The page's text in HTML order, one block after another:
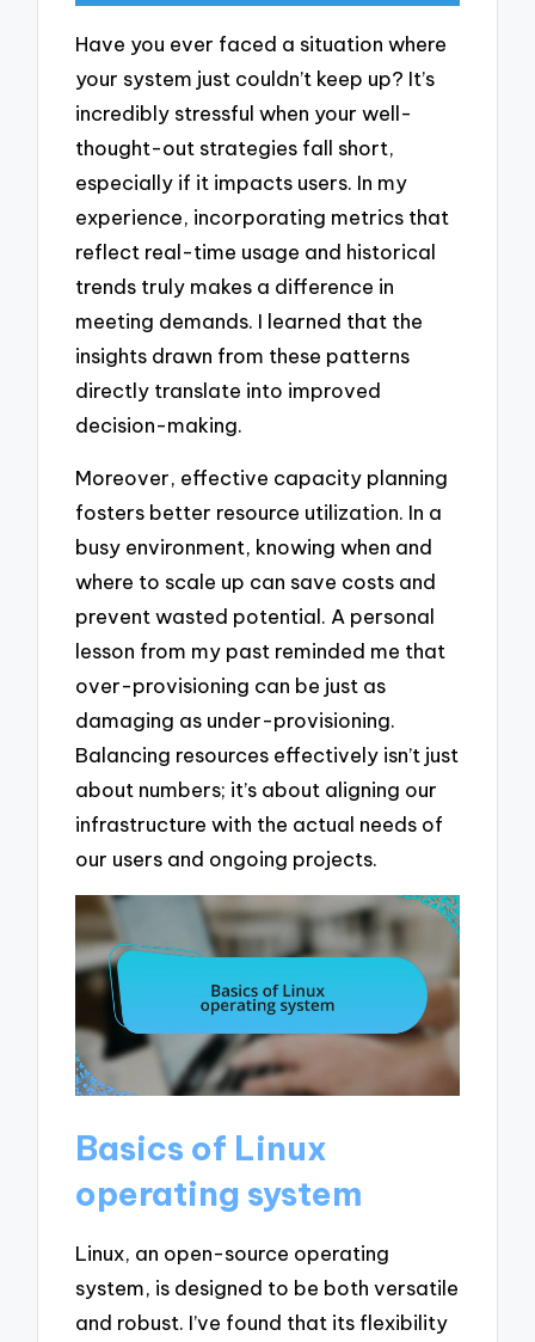
Have you ever faced a situation where
your system just couldn’t keep up? It’s
incredibly stressful when your well-
thought-out strategies fall short,
especially if it impacts users. In my
experience, incorporating metrics that
reflect real-time usage and historical
trends truly makes a difference in
meeting demands. I learned that the
insights drawn from these patterns
directly translate into improved
decision-making.
Moreover, effective capacity planning
fosters better resource utilization. In a
busy environment, knowing when and
where to scale up can save costs and
prevent wasted potential. A personal
lesson from my past reminded me that
over-provisioning can be just as
damaging as under-provisioning.
Balancing resources effectively isn’t just
about numbers; it’s about aligning our
infrastructure with the actual needs of
our users and ongoing projects.
Basics of Linux
operating system
Linux, an open-source operating
system, is designed to be both versatile
and robust. I’ve found that its flexibility